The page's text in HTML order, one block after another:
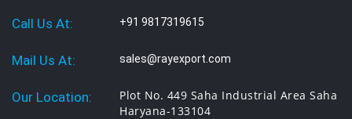
Call Us At: +91 9817319615
Mail Us At: sales@rayexport.com
Our Location:
Plot No. 449 Saha Industrial Area Saha
Haryana-133104